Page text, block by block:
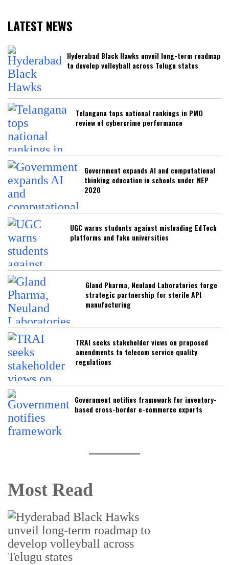
LATEST NEWS
Hyderabad Black Hawks unveil long-term roadmap
to develop volleyball across Telugu states
Telangana tops national rankings in PMO
review of cybercrime performance
Government expands AI and computational
thinking education in schools under NEP
2020
UGC warns students against misleading EdTech
platforms and fake universities
Gland Pharma, Neuland Laboratories forge
strategic partnership for sterile API
manufacturing
TRAI seeks stakeholder views on proposed
amendments to telecom service quality
regulations
Government notifies framework for inventory-
based cross-border e-commerce exports
Most Read